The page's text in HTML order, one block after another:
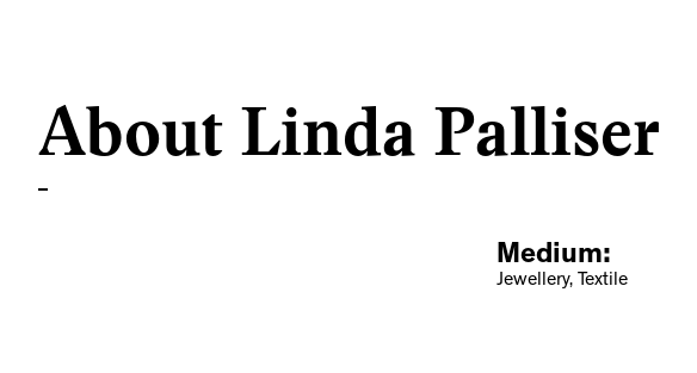
About Linda Palliser
Medium:
Jewellery, Textile